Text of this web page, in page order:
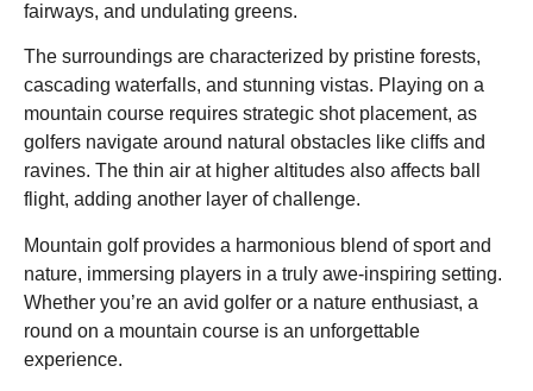
fairways, and undulating greens.
The surroundings are characterized by pristine forests,
cascading waterfalls, and stunning vistas. Playing on a
mountain course requires strategic shot placement, as
golfers navigate around natural obstacles like cliffs and
ravines. The thin air at higher altitudes also affects ball
flight, adding another layer of challenge.
Mountain golf provides a harmonious blend of sport and
nature, immersing players in a truly awe-inspiring setting.
Whether you’re an avid golfer or a nature enthusiast, a
round on a mountain course is an unforgettable
experience.